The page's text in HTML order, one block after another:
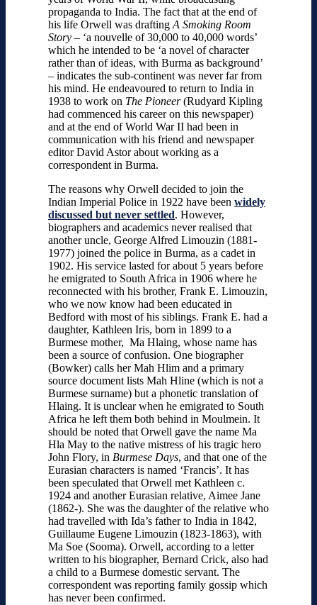
propaganda to India. The fact that at the end of
his life Orwell was drafting A Smoking Room
Story – ‘a nouvelle of 30,000 to 40,000 words’
which he intended to be ‘a novel of character
rather than of ideas, with Burma as background’
– indicates the sub-continent was never far from
his mind. He endeavoured to return to India in
1938 to work on The Pioneer(Rudyard Kipling
had commenced his career on this newspaper)
and at the end of World War II had been in
communication with his friend and newspaper
editor David Astor about working as a
correspondent in Burma.
The reasons why Orwell decided to join the
Indian Imperial Police in 1922 have been widely
discussed but never settled. However,
biographers and academics never realised that
another uncle, George Alfred Limouzin (1881-
1977) joined the police in Burma, as a cadet in
1902. His service lasted for about 5 years before
he emigrated to South Africa in 1906 where he
reconnected with his brother, Frank E. Limouzin,
who we now know had been educated in
Bedford with most of his siblings. Frank E. had a
daughter, Kathleen Iris, born in 1899 to a
Burmese mother, Ma Hlaing, whose name has
been a source of confusion. One biographer
(Bowker) calls her Mah Hlim and a primary
source document lists Mah Hline (which is not a
Burmese surname) but a phonetic translation of
Hlaing. It is unclear when he emigrated to South
Africa he left them both behind in Moulmein. It
should be noted that Orwell gave the name Ma
Hla May to the native mistress of his tragic hero
John Flory, in Burmese Days, and that one of the
Eurasian characters is named ‘Francis’. It has
been speculated that Orwell met Kathleen c.
1924 and another Eurasian relative, Aimee Jane
(1862-). She was the daughter of the relative who
had travelled with Ida’s father to India in 1842,
Guillaume Eugene Limouzin (1823-1863), with
Ma Soe (Sooma). Orwell, according to a letter
written to his biographer, Bernard Crick, also had
a child to a Burmese domestic servant. The
correspondent was reporting family gossip which
has never been confirmed.